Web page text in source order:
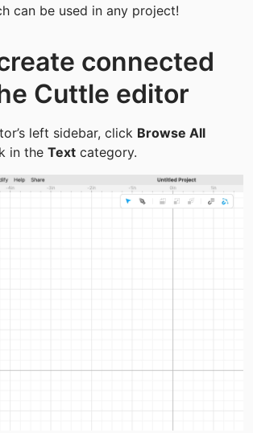
can be used in any project!
connected
Cuttle editor
left sidebar, click Browse All
in the Text category.